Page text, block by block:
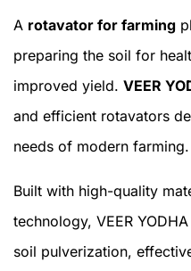
A rotavator for farming
preparing the soil for
improved yield. VEER
and efficient rotavators
needs of modern farming.
Built with high-quality
technology, VEER
soil pulverization,